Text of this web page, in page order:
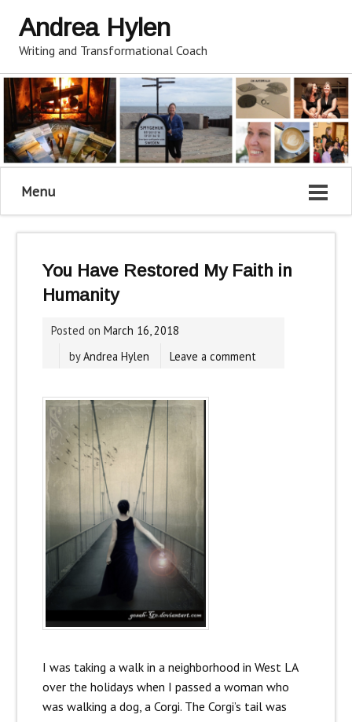
Andrea Hylen
Writing and Transformational Coach
Menu
You Have Restored My Faith in
Humanity
Posted on March 16, 2018
byAndrea Hylen Leave a comment
I was taking a walk in a neighborhood in West LA
over the holidays when I passed a woman who
was walking a dog, a Corgi. The Corgi’s tail was